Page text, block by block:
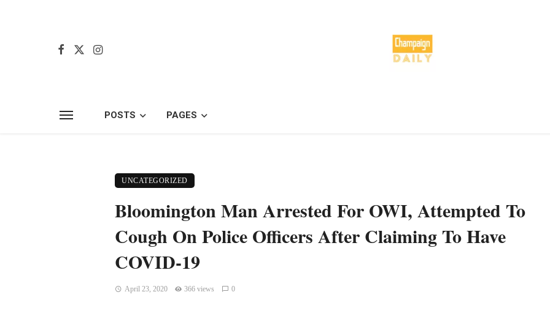
POSTS PAGES
UNCATEGORIZED
Bloomington Man Arrested For OWI, Attempted To
Cough On Police Officers After Claiming To Have
COVID-19
April 23, 2020 366 views 0